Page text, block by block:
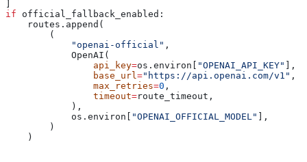
if official_fallback_enabled:
    routes.append(
        (
            "openai-official"
,
            OpenAI(
                api_key
=os.environ[ "OPENAI_API_KEY"
],
                base_url
="https://api.openai.com/v1" ,
                max_retries
=0 ,
                timeout
=route_timeout,
            ),
            os.environ[
"OPENAI_OFFICIAL_MODEL"
],
        )
    )